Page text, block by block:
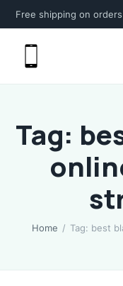
Free shipping on
Tag:
Home / Tag: best